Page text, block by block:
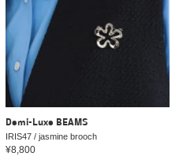
Demi-Luxe BEAMS
IRIS47 / jasmine brooch
¥8,800